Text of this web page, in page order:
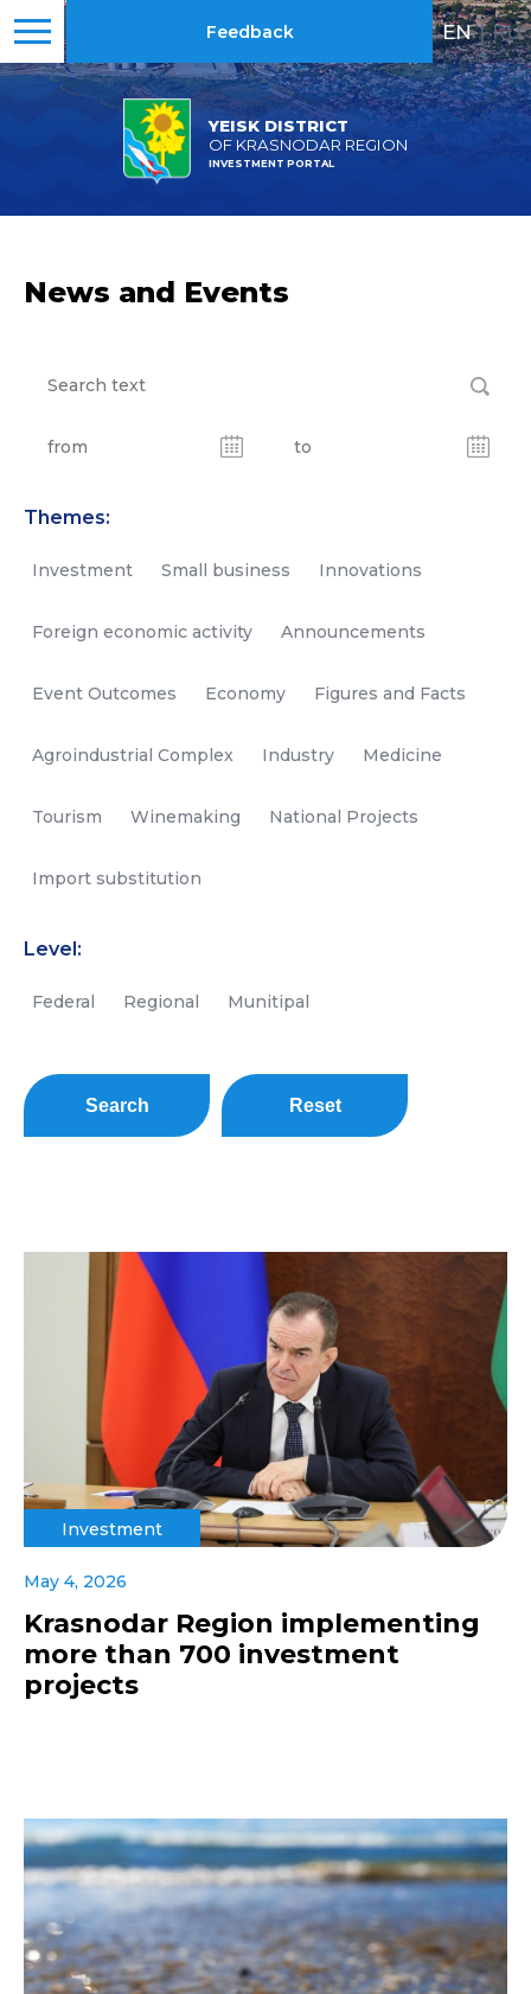
YEISK DISTRICT
OF KRASNODAR REGION
INVESTMENT PORTAL
Feedback EN | RU
News and Events
Themes:
Investment Small business Innovations
Foreign economic activity Announcements
Event Outcomes Economy Figures and Facts
Agroindustrial Complex Industry Medicine
Tourism Winemaking National Projects
Import substitution
Level:
Federal Regional Munitipal
Search Reset
Investment
May 4, 2026
Krasnodar Region implementing
more than 700 investment
projects